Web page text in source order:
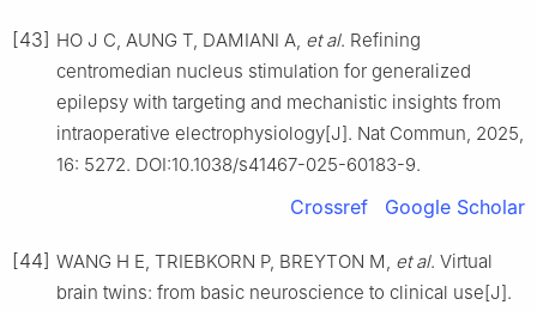
[43] HO J C, AUNG T, DAMIANI A, et al. Refining
centromedian nucleus stimulation for generalized
epilepsy with targeting and mechanistic insights from
intraoperative electrophysiology[J]. Nat Commun, 2025,
16: 5272. DOI:10.1038/s41467-025-60183-9.
Crossref Google Scholar
[44] WANG H E, TRIEBKORN P, BREYTON M, et al. Virtual
brain twins: from basic neuroscience to clinical use[J].